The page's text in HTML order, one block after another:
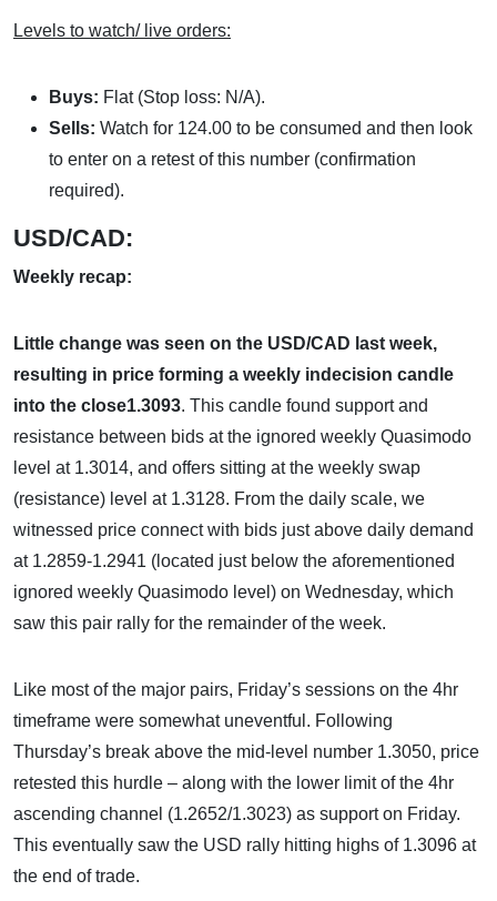
Levels to watch/ live orders:
Buys: Flat (Stop loss: N/A).
Sells: Watch for 124.00 to be consumed and then look
to enter on a retest of this number (confirmation
required).
USD/CAD:
Weekly recap:
Little change was seen on the USD/CAD last week,
resulting in price forming a weekly indecision candle
into the close1.3093. This candle found support and
resistance between bids at the ignored weekly Quasimodo
level at 1.3014, and offers sitting at the weekly swap
(resistance) level at 1.3128. From the daily scale, we
witnessed price connect with bids just above daily demand
at 1.2859-1.2941 (located just below the aforementioned
ignored weekly Quasimodo level) on Wednesday, which
saw this pair rally for the remainder of the week.
Like most of the major pairs, Friday’s sessions on the 4hr
timeframe were somewhat uneventful. Following
Thursday’s break above the mid-level number 1.3050, price
retested this hurdle – along with the lower limit of the 4hr
ascending channel (1.2652/1.3023) as support on Friday.
This eventually saw the USD rally hitting highs of 1.3096 at
the end of trade.